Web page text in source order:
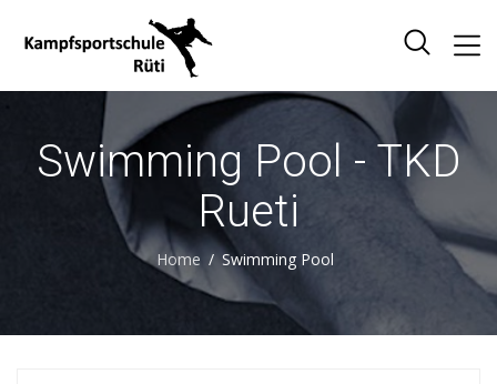
Swimming Pool - TKD
Rueti
Home Swimming Pool